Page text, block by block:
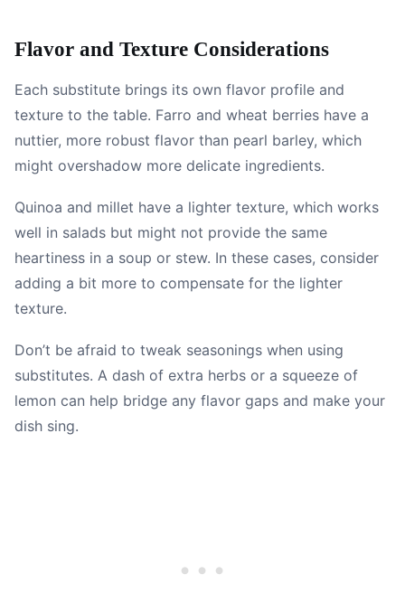
Flavor and Texture Considerations
Each substitute brings its own flavor profile and
texture to the table. Farro and wheat berries have a
nuttier, more robust flavor than pearl barley, which
might overshadow more delicate ingredients.
Quinoa and millet have a lighter texture, which works
well in salads but might not provide the same
heartiness in a soup or stew. In these cases, consider
adding a bit more to compensate for the lighter
texture.
Don’t be afraid to tweak seasonings when using
substitutes. A dash of extra herbs or a squeeze of
lemon can help bridge any flavor gaps and make your
dish sing.